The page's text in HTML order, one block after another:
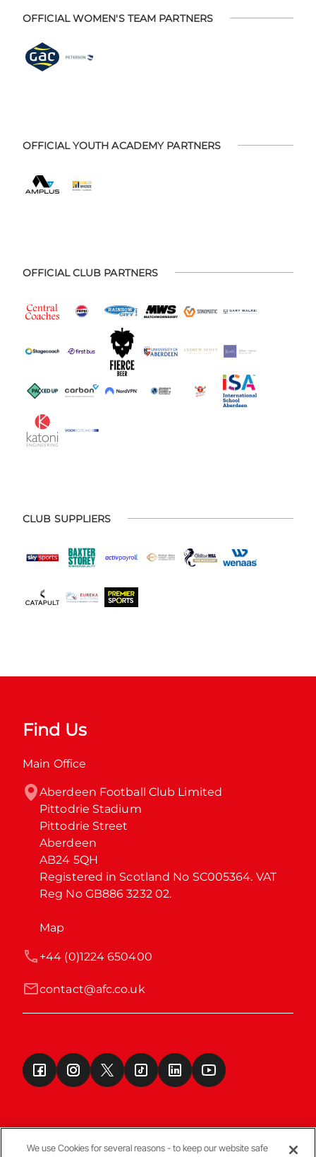
OFFICIAL WOMEN'S TEAM PARTNERS
OFFICIAL YOUTH ACADEMY PARTNERS
OFFICIAL CLUB PARTNERS
CLUB SUPPLIERS
Find Us
Main Office
Aberdeen Football Club Limited
Pittodrie Stadium
Pittodrie Street
Aberdeen
AB24 5QH
Registered in Scotland No SC005364. VAT
Reg No GB886 3232 02.
Map
contact@afc.co.uk
+44 (0)1224 650400
We use Cookies for several reasons - to keep our website safe